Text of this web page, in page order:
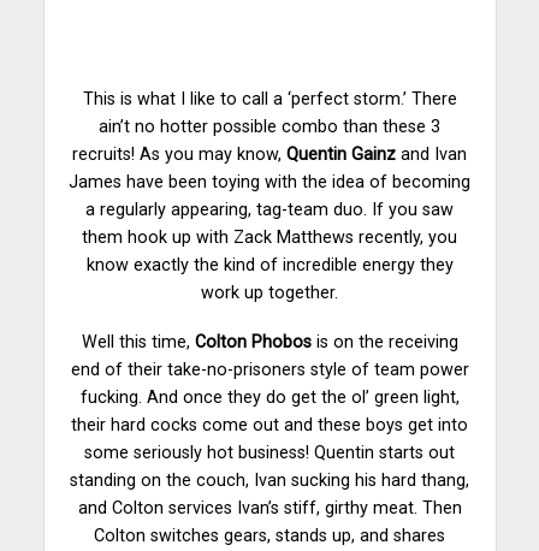
This is what I like to call a ‘perfect storm.’ There
ain’t no hotter possible combo than these 3
recruits! As you may know, Quentin Gainz and Ivan
James have been toying with the idea of becoming
a regularly appearing, tag-team duo. If you saw
them hook up with Zack Matthews recently, you
know exactly the kind of incredible energy they
work up together.
Well this time, Colton Phobosis on the receiving
end of their take-no-prisoners style of team power
fucking. And once they do get the ol’ green light,
their hard cocks come out and these boys get into
some seriously hot business! Quentin starts out
standing on the couch, Ivan sucking his hard thang,
and Colton services Ivan’s stiff, girthy meat. Then
Colton switches gears, stands up, and shares